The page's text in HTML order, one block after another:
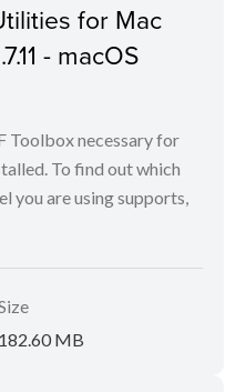
for Mac
- macOS
Toolbox necessary for
To find out which
you are using supports,
182.60 MB